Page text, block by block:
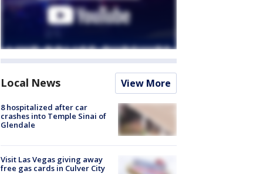
Local News View More
8 hospitalized after car
crashes into Temple Sinai of
Glendale
Visit Las Vegas giving away
free gas cards in Culver City